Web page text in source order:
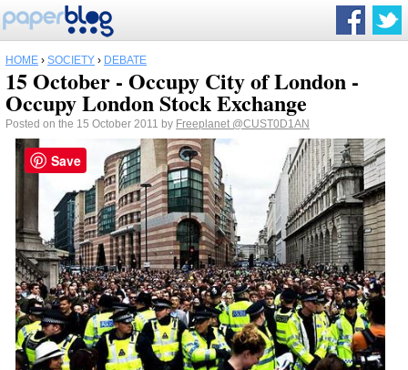
HOME › SOCIETY › DEBATE
15 October - Occupy City of London -
Occupy London Stock Exchange
Posted on the 15 October 2011 by Freeplanet @CUST0D1AN
Save